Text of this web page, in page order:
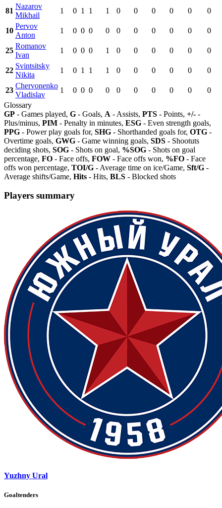
81
Nazarov
Mikhail
1 0 1 1 1 0 0 0 0 0 0
10
Pervov
Anton
1 0 0 0 0 0 0 0 0 0 0
25
Romanov
Ivan
1 0 0 0 1 0 0 0 0 0 0
22
Svintsitsky
Nikita
1 0 1 1 1 0 0 0 0 0 0
23
Chervonenko
Vladislav
1 0 0 0 0 0 0 0 0 0
0
Glossary
GP - Games played, G - Goals, A - Assists, PTS - Points, +/- -
Plus/minus, PIM - Penalty in minutes, ESG - Even strength goals,
PPG - Power play goals for, SHG - Shorthanded goals for, OTG -
Overtime goals, GWG - Game winning goals, SDS - Shootuts
deciding shots, SOG - Shots on goal, %SOG - Shots on goal
percentage, FO - Face offs, FOW - Face offs won, %FO - Face
offs won percentage, TOI/G - Average time on ice/Game, Sft/G -
Average shifts/Game, Hits - Hits, BLS - Blocked shots
Players summary
Yuzhny Ural
Goaltenders